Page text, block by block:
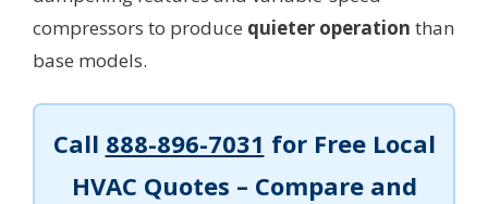
compressors to produce quieter operation than
base models.
Call 888-896-7031 for Free Local
HVAC Quotes – Compare and